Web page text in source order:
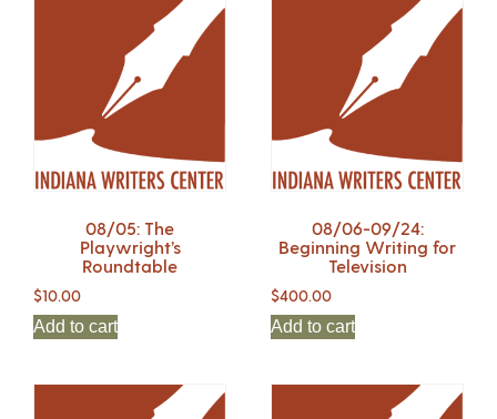
08/05: The
Playwright’s
Roundtable
$10.00
Add to cart
08/06-09/24:
Beginning Writing for
Television
$400.00
Add to cart